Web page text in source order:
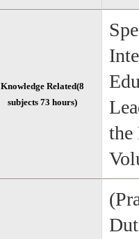
Knowledge Related(8
subjects 73 hours)
the